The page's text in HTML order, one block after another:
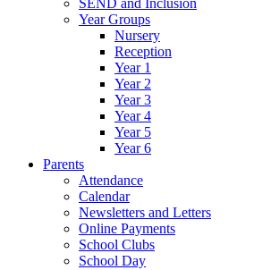
Year Groups
Nursery
Reception
Year 1
Year 2
Year 3
Year 4
Year 5
Year 6
Parents
Attendance
Calendar
Newsletters and Letters
Online Payments
School Clubs
School Day